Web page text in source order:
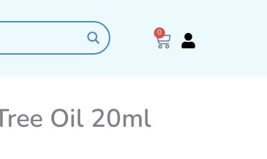
0
Cart
Oil 20ml